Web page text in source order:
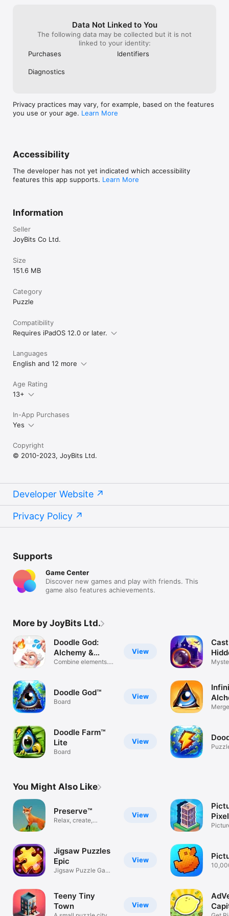
> "I would recommend buying it, definitely worth it!” -
TouchGen
Follow us to get early access to exclusive content, price drops
LIKE: www.facebook.com/doodlegod
Data Not Linked to You
The following data may be collected but it is not
linked to your identity:
Purchases
Identifiers
Diagnostics
Privacy practices may vary, for example, based on the features
you use or your age. Learn More
Accessibility
The developer has not yet indicated which accessibility
features this app supports. Learn More
Information
Seller
JoyBits Co Ltd.
Size
151.6 MB
Category
Puzzle
Compatibility
Requires iPadOS 12.0 or later.
Languages
English and 12 more
Age Rating
13+
In-App Purchases
Yes
Copyright
© 2010-2023, JoyBits Ltd.
Developer Website
Privacy Policy
Supports
Game Center
Discover new games and play with friends. This
game also features achievements.
More by JoyBits Ltd.
View
Doodle God:
Alchemy &
Sandbox
Combine elements.
View
Doodle God™
Board
View
Doodle Farm™
Lite
Board
You Might Also Like
View
Preserve™
Relax, create,
View
Jigsaw Puzzles
Epic
Jigsaw Puzzle Game:
View
Teeny Tiny
Town